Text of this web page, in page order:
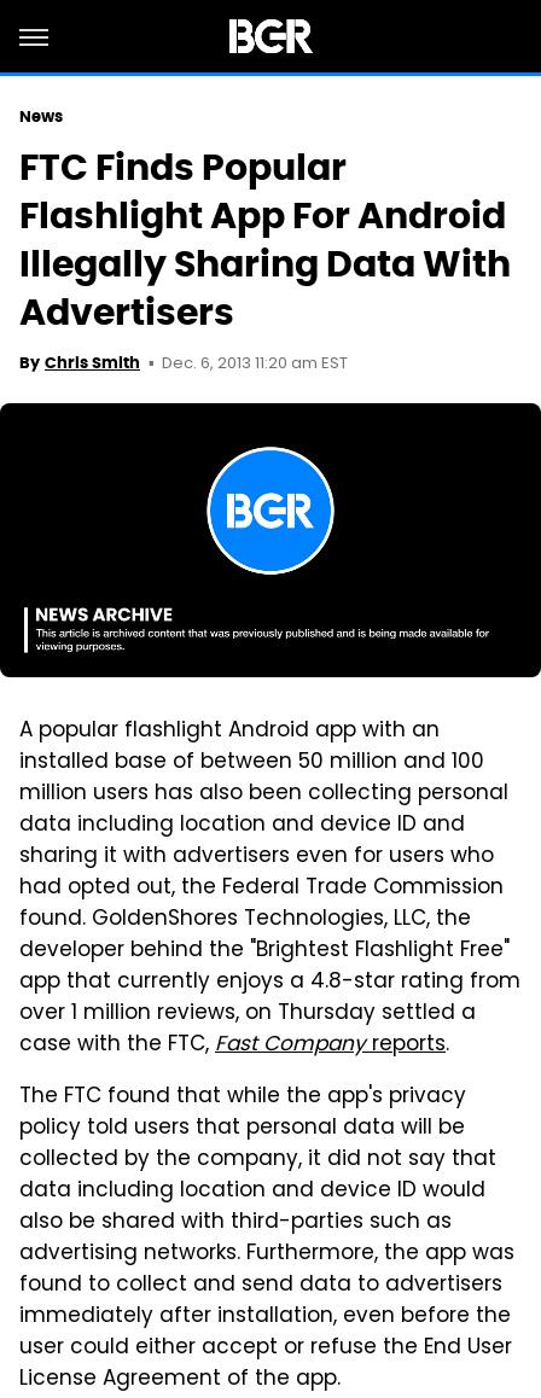
News
FTC Finds Popular
Flashlight App For Android
Illegally Sharing Data With
Advertisers
By Chris Smith Dec. 6, 2013 11:20 am EST
A popular flashlight Android app with an
installed base of between 50 million and 100
million users has also been collecting personal
data including location and device ID and
sharing it with advertisers even for users who
had opted out, the Federal Trade Commission
found. GoldenShores Technologies, LLC, the
developer behind the "Brightest Flashlight Free"
app that currently enjoys a 4.8-star rating from
over 1 million reviews, on Thursday settled a
case with the FTC,Fast Companyreports.
The FTC found that while the app's privacy
policy told users that personal data will be
collected by the company, it did not say that
data including location and device ID would
also be shared with third-parties such as
advertising networks. Furthermore, the app was
found to collect and send data to advertisers
immediately after installation, even before the
user could either accept or refuse the End User
License Agreement of the app.